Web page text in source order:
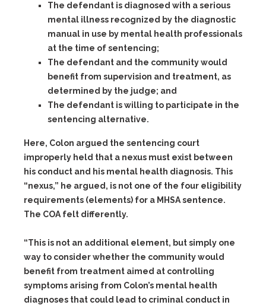
The defendant is diagnosed with a serious
mental illness recognized by the diagnostic
manual in use by mental health professionals
at the time of sentencing;
The defendant and the community would
benefit from supervision and treatment, as
determined by the judge; and
The defendant is willing to participate in the
sentencing alternative.
Here, Colon argued the sentencing court
improperly held that a nexus must exist between
his conduct and his mental health diagnosis. This
“nexus,” he argued, is not one of the four eligibility
requirements (elements) for a MHSA sentence.
The COA felt differently.
“This is not an additional element, but simply one
way to consider whether the community would
benefit from treatment aimed at controlling
symptoms arising from Colon’s mental health
diagnoses that could lead to criminal conduct in